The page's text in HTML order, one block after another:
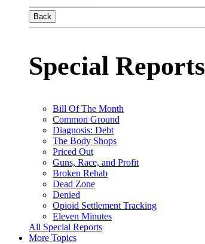
Back
Special Reports
Bill Of The Month
Common Ground
Diagnosis: Debt
The Body Shops
Priced Out
Guns, Race, and Profit
Broken Rehab
Dead Zone
Denied
Opioid Settlement Tracking
Eleven Minutes
All Special Reports
More Topics